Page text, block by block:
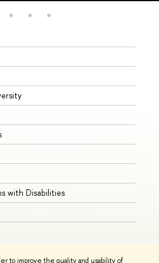
to improve the quality and usability of
with Disabilities